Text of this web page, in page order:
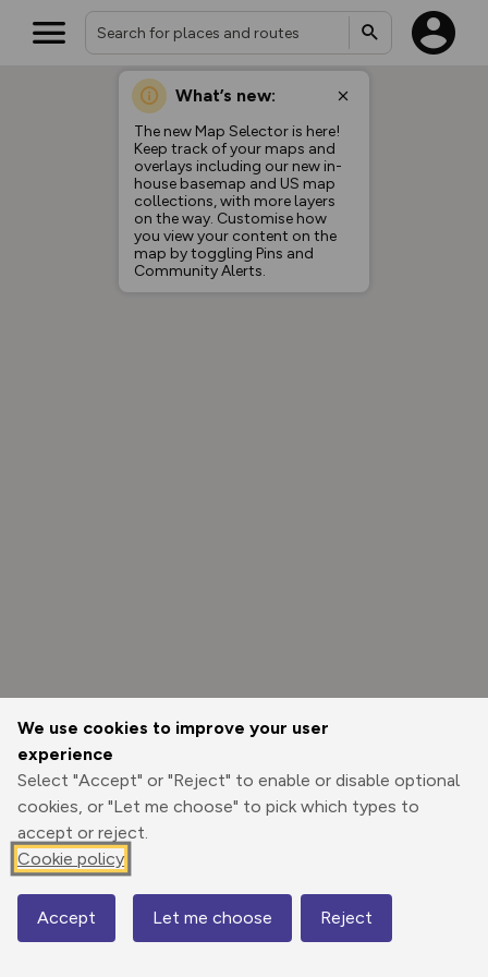
We use cookies to improve your user
experience
Select "Accept" or "Reject" to enable or disable optional
cookies, or "Let me choose" to pick which types to
accept or reject.
Cookie policy
Accept Let me choose Reject
What’s new:
The new Map Selector is here!
Keep track of your maps and
overlays including our new in-
house basemap and US map
collections, with more layers
on the way. Customise how
you view your content on the
map by toggling Pins and
Community Alerts.